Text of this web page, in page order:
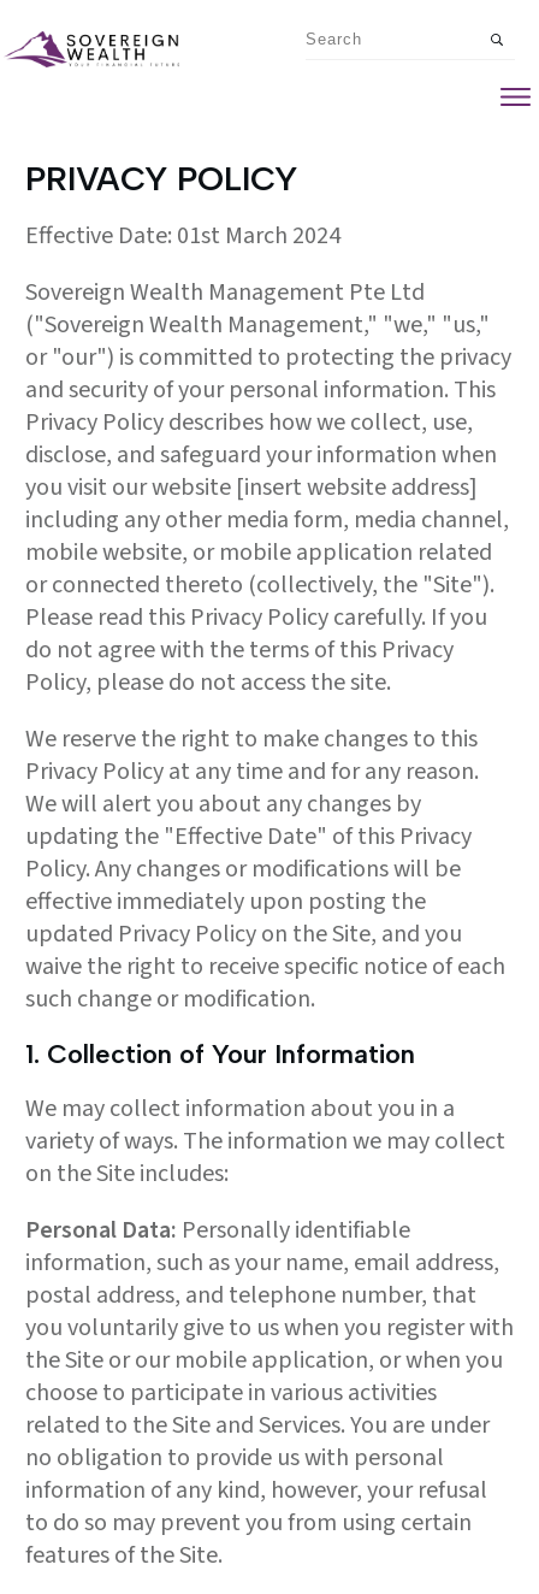
PRIVACY POLICY
Effective Date: 01st March 2024
Sovereign Wealth Management Pte Ltd
("Sovereign Wealth Management," "we," "us,"
or "our") is committed to protecting the privacy
and security of your personal information. This
Privacy Policy describes how we collect, use,
disclose, and safeguard your information when
you visit our website [insert website address]
including any other media form, media channel,
mobile website, or mobile application related
or connected thereto (collectively, the "Site").
Please read this Privacy Policy carefully. If you
do not agree with the terms of this Privacy
Policy, please do not access the site.
We reserve the right to make changes to this
Privacy Policy at any time and for any reason.
We will alert you about any changes by
updating the "Effective Date" of this Privacy
Policy. Any changes or modifications will be
effective immediately upon posting the
updated Privacy Policy on the Site, and you
waive the right to receive specific notice of each
such change or modification.
1. Collection of Your Information
We may collect information about you in a
variety of ways. The information we may collect
on the Site includes:
Personal Data: Personally identifiable
information, such as your name, email address,
postal address, and telephone number, that
you voluntarily give to us when you register with
the Site or our mobile application, or when you
choose to participate in various activities
related to the Site and Services. You are under
no obligation to provide us with personal
information of any kind, however, your refusal
to do so may prevent you from using certain
features of the Site.